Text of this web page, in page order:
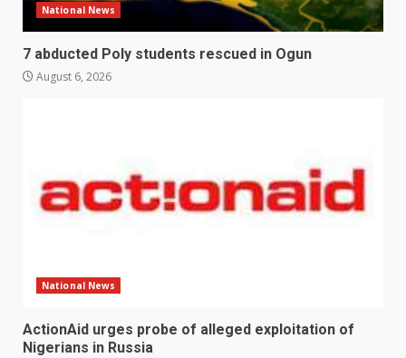
National News
7 abducted Poly students rescued in Ogun
August 6, 2026
National News
ActionAid urges probe of alleged exploitation of
Nigerians in Russia